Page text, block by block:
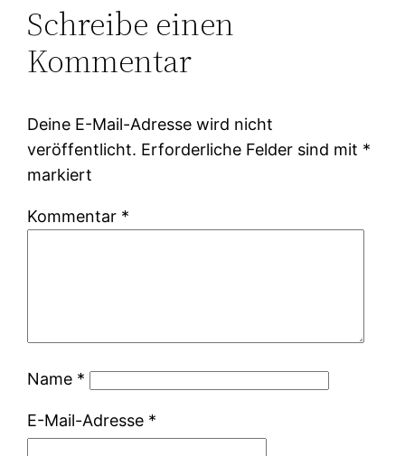
Schreibe einen
Kommentar
Deine E-Mail-Adresse wird nicht
veröffentlicht. Erforderliche Felder sind mit *
markiert
Kommentar *
Name *
E-Mail-Adresse *